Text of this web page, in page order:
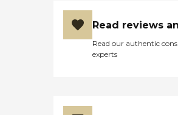
Read reviews
Read our authentic
experts